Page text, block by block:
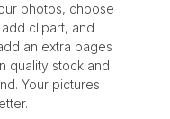
photos, choose
clipart, and
an extra pages
quality stock and
Your pictures